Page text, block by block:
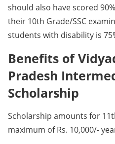
should also have scored
their 10th Grade/SSC
students with disability is
Benefits of
Pradesh
Scholarship
Scholarship amounts for
maximum of Rs. 10,000/-